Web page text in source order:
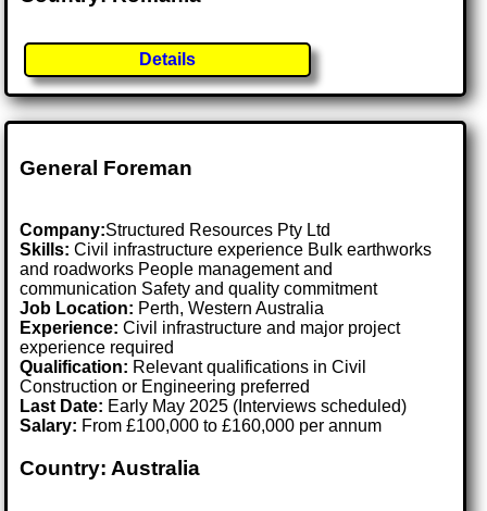
Details
General Foreman
Company:Structured Resources Pty Ltd
Skills: Civil infrastructure experience Bulk earthworks
and roadworks People management and
communication Safety and quality commitment
Job Location: Perth, Western Australia
Experience: Civil infrastructure and major project
experience required
Qualification: Relevant qualifications in Civil
Construction or Engineering preferred
Last Date: Early May 2025 (Interviews scheduled)
Salary: From £100,000 to £160,000 per annum
Country: Australia